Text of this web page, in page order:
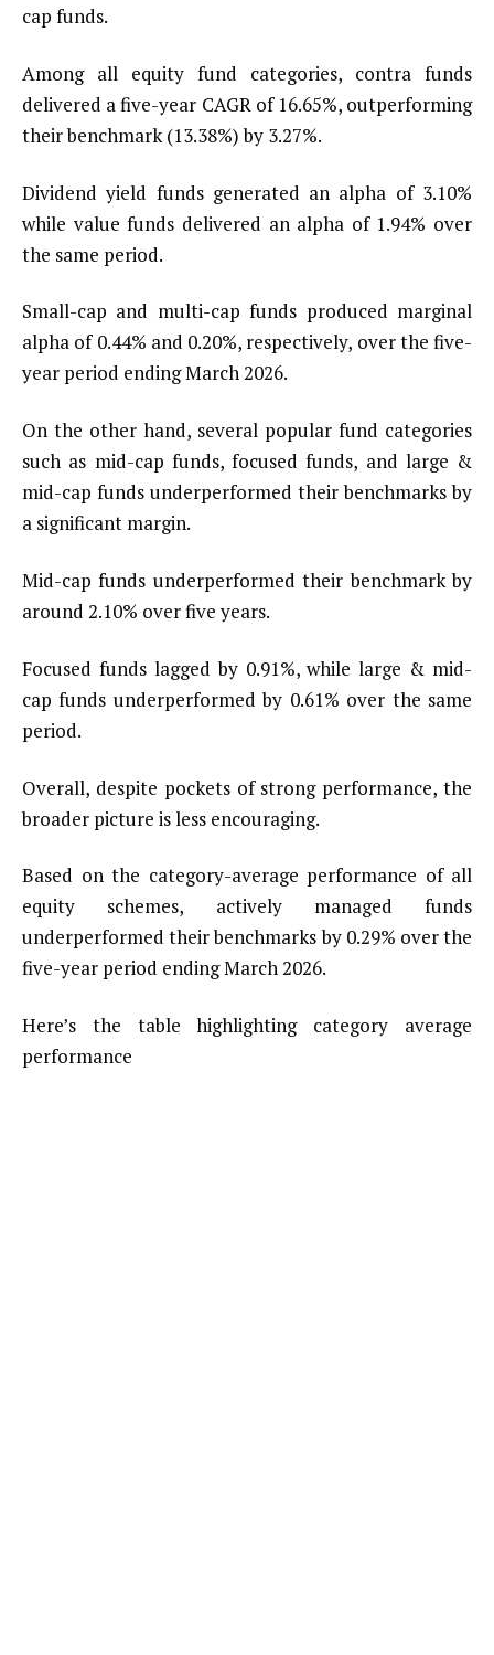
cap funds.
Among all equity fund categories, contra funds
delivered a five-year CAGR of 16.65%, outperforming
their benchmark (13.38%) by 3.27%.
Dividend yield funds generated an alpha of 3.10%
while value funds delivered an alpha of 1.94% over
the same period.
Small-cap and multi-cap funds produced marginal
alpha of 0.44% and 0.20%, respectively, over the five-
year period ending March 2026.
On the other hand, several popular fund categories
such as mid-cap funds, focused funds, and large &
mid-cap funds underperformed their benchmarks by
a significant margin.
Mid-cap funds underperformed their benchmark by
around 2.10% over five years.
Focused funds lagged by 0.91%, while large & mid-
cap funds underperformed by 0.61% over the same
period.
Overall, despite pockets of strong performance, the
broader picture is less encouraging.
Based on the category-average performance of all
equity schemes, actively managed funds
underperformed their benchmarks by 0.29% over the
five-year period ending March 2026.
Here’s the table highlighting category average
performance